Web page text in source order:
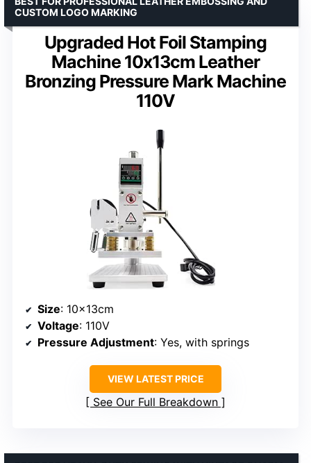
Upgraded Hot Foil Stamping
Machine 10x13cm Leather
Bronzing Pressure Mark Machine
110V
CUSTOM LOGO MARKING
Size: 10x13cm
Voltage: 110V
Pressure Adjustment: Yes, with springs
VIEW LATEST PRICE
See Our Full Breakdown